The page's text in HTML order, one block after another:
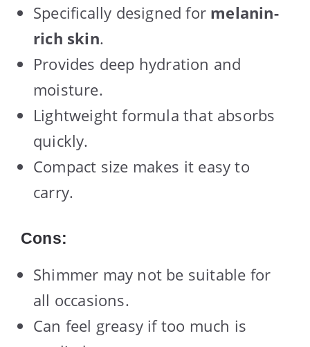
Specifically designed for melanin-
rich skin.
Provides deep hydration and
moisture.
Lightweight formula that absorbs
quickly.
Compact size makes it easy to
carry.
Cons:
Shimmer may not be suitable for
all occasions.
Can feel greasy if too much is